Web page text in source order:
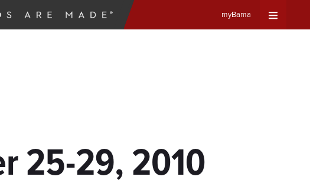
myBama
25-29, 2010